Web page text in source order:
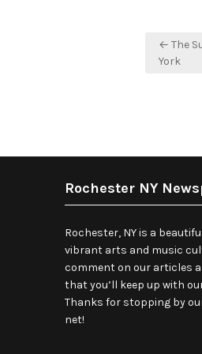
Post
← The
York
Rochester NY
Rochester, NY is a
vibrant arts and music
comment on our articles
that you’ll keep up with
Thanks for stopping by
net!